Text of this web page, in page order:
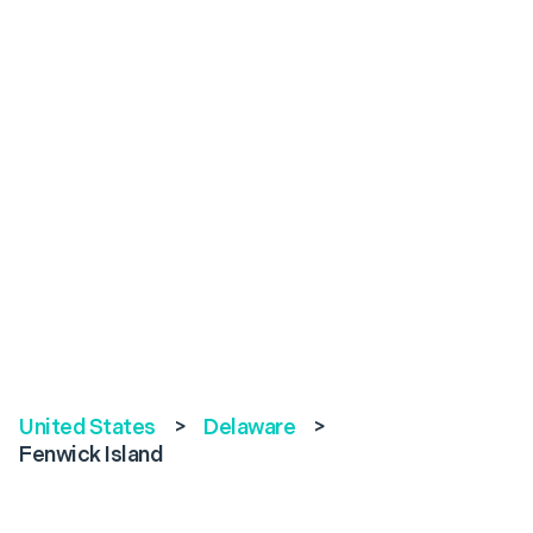
United States > Delaware
>
Fenwick Island